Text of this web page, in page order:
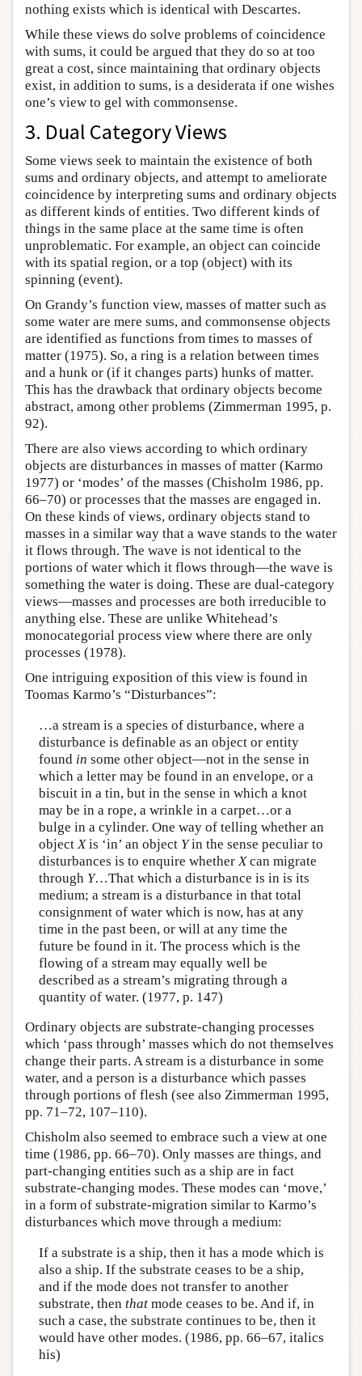
nothing exists which is identical with Descartes.
While these views do solve problems of coincidence
with sums, it could be argued that they do so at too
great a cost, since maintaining that ordinary objects
exist, in addition to sums, is a desiderata if one wishes
one’s view to gel with commonsense.
3. Dual Category Views
Some views seek to maintain the existence of both
sums and ordinary objects, and attempt to ameliorate
coincidence by interpreting sums and ordinary objects
as different kinds of entities. Two different kinds of
things in the same place at the same time is often
unproblematic. For example, an object can coincide
with its spatial region, or a top (object) with its
spinning (event).
On Grandy’s function view, masses of matter such as
some water are mere sums, and commonsense objects
are identified as functions from times to masses of
matter (1975). So, a ring is a relation between times
and a hunk or (if it changes parts) hunks of matter.
This has the drawback that ordinary objects become
abstract, among other problems (Zimmerman 1995, p.
92).
There are also views according to which ordinary
objects are disturbances in masses of matter (Karmo
1977) or ‘modes’ of the masses (Chisholm 1986, pp.
66–70) or processes that the masses are engaged in.
On these kinds of views, ordinary objects stand to
masses in a similar way that a wave stands to the water
it flows through. The wave is not identical to the
portions of water which it flows through—the wave is
something the water is doing. These are dual-category
views—masses and processes are both irreducible to
anything else. These are unlike Whitehead’s
monocategorial process view where there are only
processes (1978).
One intriguing exposition of this view is found in
Toomas Karmo’s “Disturbances”:
…a stream is a species of disturbance, where a
disturbance is definable as an object or entity
found in some other object—not in the sense in
which a letter may be found in an envelope, or a
biscuit in a tin, but in the sense in which a knot
may be in a rope, a wrinkle in a carpet…or a
bulge in a cylinder. One way of telling whether an
object Xis ‘in’ an object Yin the sense peculiar to
disturbances is to enquire whether Xcan migrate
through Y…That which a disturbance is in is its
medium; a stream is a disturbance in that total
consignment of water which is now, has at any
time in the past been, or will at any time the
future be found in it. The process which is the
flowing of a stream may equally well be
described as a stream’s migrating through a
quantity of water. (1977, p. 147)
Ordinary objects are substrate-changing processes
which ‘pass through’ masses which do not themselves
change their parts. A stream is a disturbance in some
water, and a person is a disturbance which passes
through portions of flesh (see also Zimmerman 1995,
pp. 71–72, 107–110).
Chisholm also seemed to embrace such a view at one
time (1986, pp. 66–70). Only masses are things, and
part-changing entities such as a ship are in fact
substrate-changing modes. These modes can ‘move,’
in a form of substrate-migration similar to Karmo’s
disturbances which move through a medium:
If a substrate is a ship, then it has a mode which is
also a ship. If the substrate ceases to be a ship,
and if the mode does not transfer to another
substrate, then thatmode ceases to be. And if, in
such a case, the substrate continues to be, then it
would have other modes. (1986, pp. 66–67, italics
his)